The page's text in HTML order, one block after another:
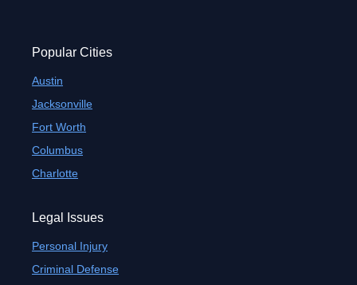
Popular Cities
Austin
Jacksonville
Fort Worth
Columbus
Charlotte
Legal Issues
Personal Injury
Criminal Defense